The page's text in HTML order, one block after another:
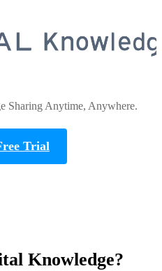
Sharing Anytime, Anywhere.
Trial
Knowledge?